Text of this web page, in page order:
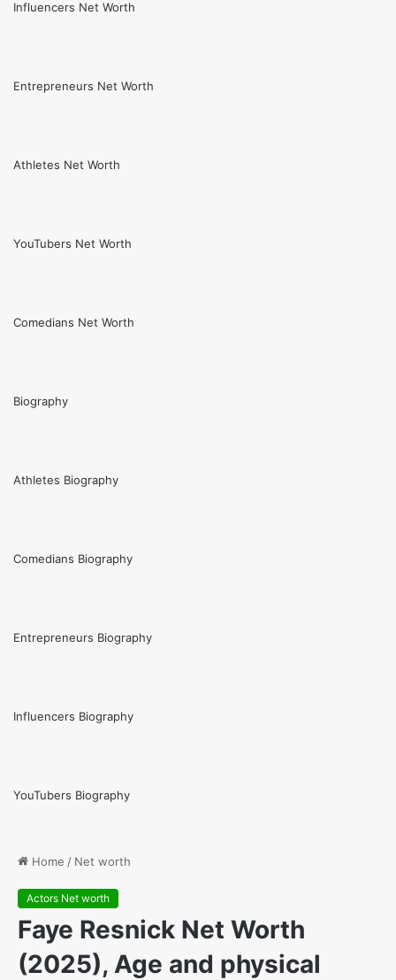
Influencers Net Worth
Entrepreneurs Net Worth
Athletes Net Worth
YouTubers Net Worth
Comedians Net Worth
Biography
Athletes Biography
Comedians Biography
Entrepreneurs Biography
Influencers Biography
YouTubers Biography
Home / Net worth
Actors Net worth
Faye Resnick Net Worth
(2025), Age and physical